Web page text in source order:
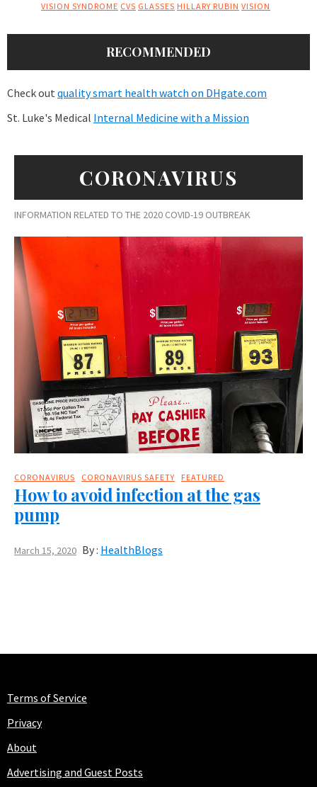
VISION SYNDROME CVS GLASSES HILLARY RUBIN VISION
RECOMMENDED
Check out quality smart health watch on DHgate.com
St. Luke's Medical Internal Medicine with a Mission
CORONAVIRUS
INFORMATION RELATED TO THE 2020 COVID-19 OUTBREAK
CORONAVIRUS CORONAVIRUS SAFETY FEATURED
How to avoid infection at the gas
pump
March 15, 2020 By : HealthBlogs
Terms of Service
Privacy
About
Advertising and Guest Posts